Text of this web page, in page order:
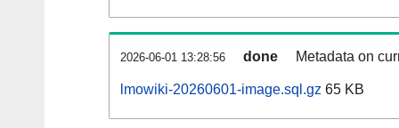
2026-06-01 13:28:56 done Metadata on
lmowiki-20260601-image.sql.gz 65 KB